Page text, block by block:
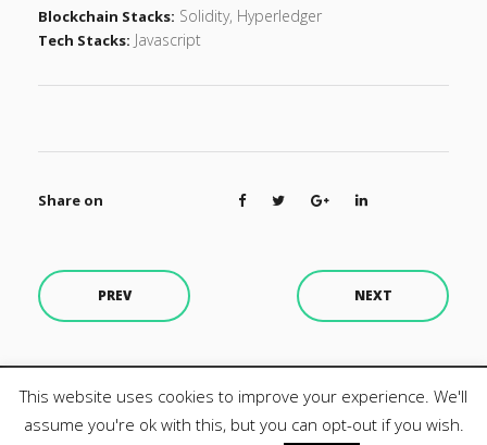
Blockchain Stacks: Solidity, Hyperledger
Tech Stacks: Javascript
Share on
PREV NEXT
Design by MZ3. All rights reserved.
This website uses cookies to improve your experience. We'll
assume you're ok with this, but you can opt-out if you wish.